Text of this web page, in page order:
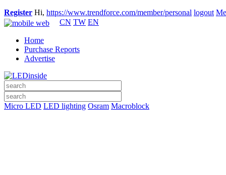
Register Hi, https://www.trendforce.com/member/personal logout
CN TW EN
Home
Purchase Reports
Advertise
Micro LED LED lighting Osram Macroblock